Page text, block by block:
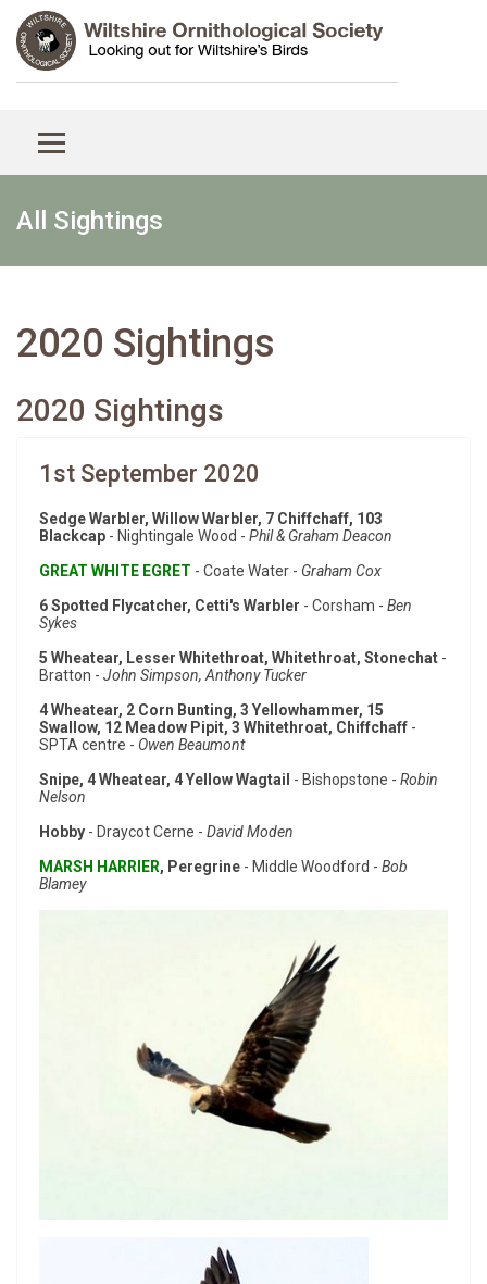
All Sightings
2020 Sightings
2020 Sightings
1st September 2020
Sedge Warbler, Willow Warbler, 7 Chiffchaff, 103
Blackcap - Nightingale Wood - Phil & Graham Deacon
GREAT WHITE EGRET - Coate Water - Graham Cox
6 Spotted Flycatcher, Cetti's Warbler - Corsham - Ben
Sykes
5 Wheatear, Lesser Whitethroat, Whitethroat, Stonechat -
Bratton - John Simpson, Anthony Tucker
4 Wheatear, 2 Corn Bunting, 3 Yellowhammer, 15
Swallow, 12 Meadow Pipit, 3 Whitethroat, Chiffchaff -
SPTA centre - Owen Beaumont
Snipe, 4 Wheatear, 4 Yellow Wagtail - Bishopstone - Robin
Nelson
Hobby - Draycot Cerne - David Moden
MARSH HARRIER, Peregrine - Middle Woodford - Bob
Blamey